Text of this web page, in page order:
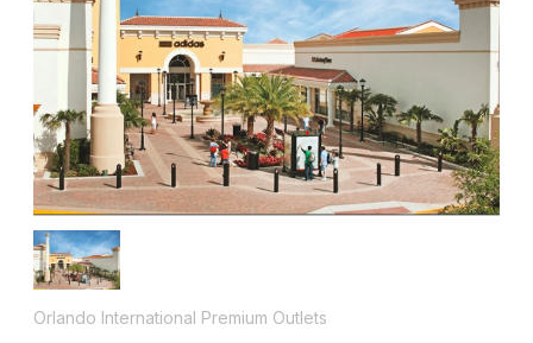
Orlando International Premium Outlets